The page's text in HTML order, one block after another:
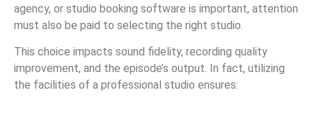
agency, or studio booking software is important, attention
must also be paid to selecting the right studio.
This choice impacts sound fidelity, recording quality
improvement, and the episode’s output. In fact, utilizing
the facilities of a professional studio ensures: